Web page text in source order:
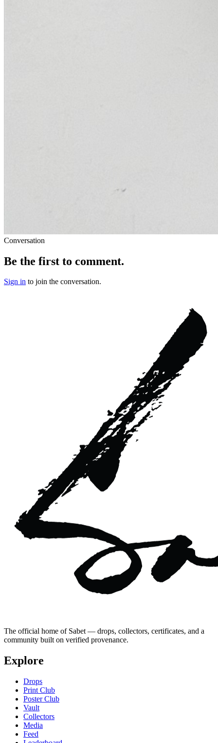
Conversation
Be the first to comment.
Sign in to join the conversation.
The official home of Sabet — drops, collectors, certificates, and a
community built on verified provenance.
Explore
Drops
Print Club
Poster Club
Vault
Collectors
Media
Feed